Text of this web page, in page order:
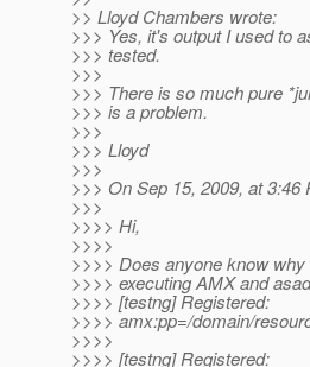
>> Lloyd Chambers wrote:
>>> Yes, it's output I used to
>>> tested.
>>>
>>> There is so much pure
>>> is a problem.
>>>
>>> Lloyd
>>>
>>> On Sep 15, 2009, at 3:46
>>>
>>>> Hi,
>>>>
>>>> Does anyone know
>>>> executing AMX and
>>>> [testng] Registered:
>>>> amx:pp=/domain/
>>>>
>>>> [testng] Registered: